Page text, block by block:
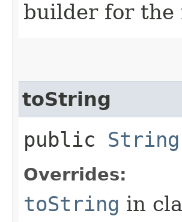
builder for the
toString
public String
Overrides:
toString in